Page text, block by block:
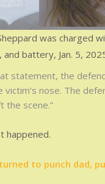
was charged
and battery, Jan. 5,
statement, the
victim’s nose. The
the scene.”
happened.
to punch dad,